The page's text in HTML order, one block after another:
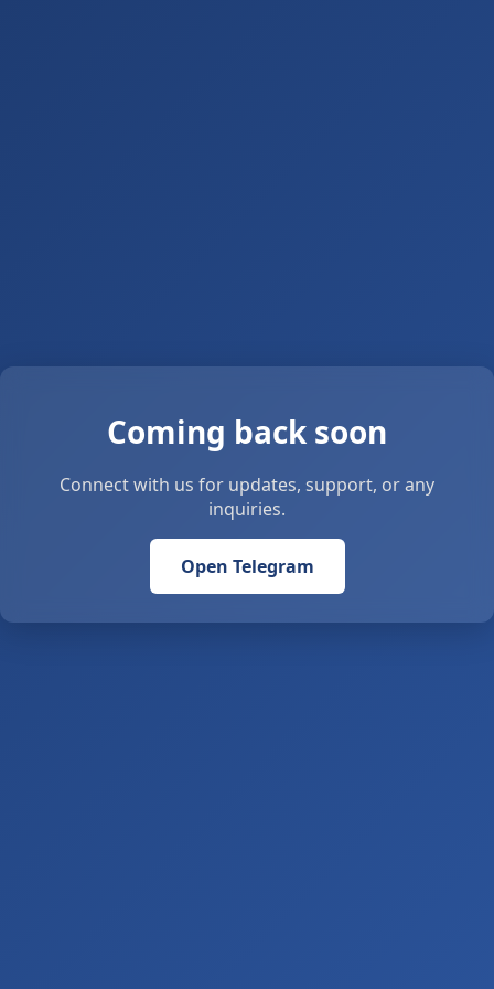
Coming back soon
Connect with us for updates, support, or any
inquiries.
Open Telegram